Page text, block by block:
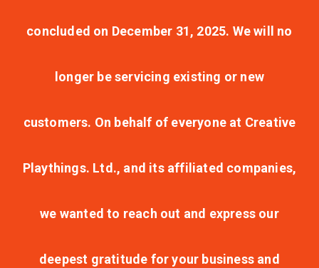
concluded on December 31, 2025. We will no
longer be servicing existing or new
customers. On behalf of everyone at Creative
Playthings. Ltd., and its affiliated companies,
we wanted to reach out and express our
deepest gratitude for your business and